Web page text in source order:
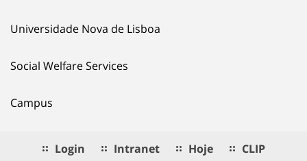
Universidade Nova de Lisboa
Social Welfare Services
Campus
Login Intranet Hoje CLIP